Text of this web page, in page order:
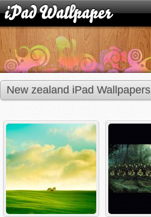
New zealand iPad Wallpapers